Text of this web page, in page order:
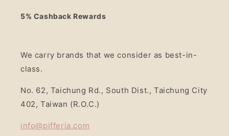
5% Cashback Rewards
We carry brands that we consider as best-in-
class.
No. 62, Taichung Rd., South Dist., Taichung City
402, Taiwan (R.O.C.)
info@pifferia.com